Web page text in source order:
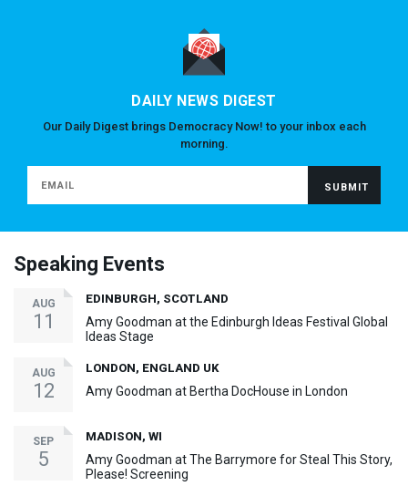
DAILY NEWS DIGEST
Our Daily Digest brings Democracy Now! to your inbox each
morning.
Speaking Events
AUG
11
EDINBURGH, SCOTLAND
Amy Goodman at the Edinburgh Ideas Festival Global
Ideas Stage
AUG
12
LONDON, ENGLAND UK
Amy Goodman at Bertha DocHouse in London
SEP
5
MADISON, WI
Amy Goodman at The Barrymore for Steal This Story,
Please! Screening